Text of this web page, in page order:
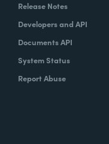
Release Notes
Developers and API
Documents API
System Status
Report Abuse